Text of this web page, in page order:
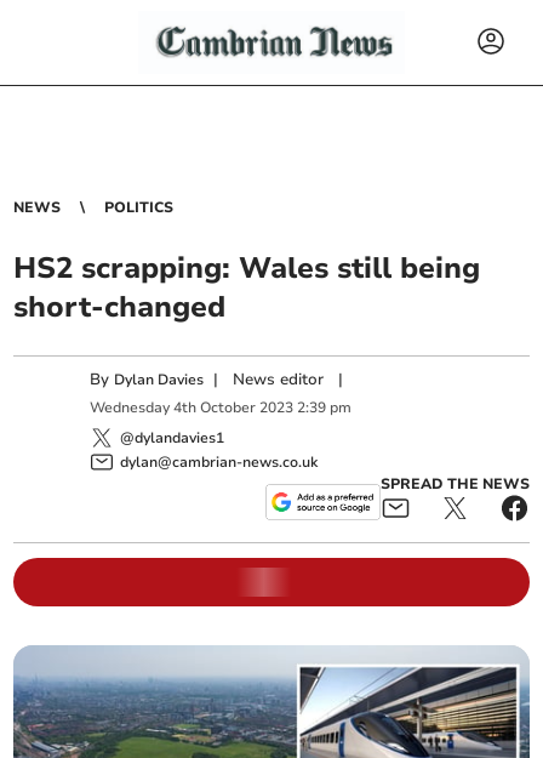
NEWS POLITICS
HS2 scrapping: Wales still being
short-changed
By Dylan Davies | News editor |
Wednesday 4th October 2023 2:39 pm
@dylandavies1
dylan@cambrian-news.co.uk
SPREAD THE NEWS